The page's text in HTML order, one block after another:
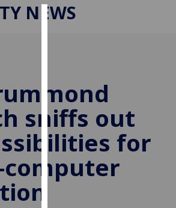
to
improve
user
experience
and
allow
for
NEWS
sniffs out
for